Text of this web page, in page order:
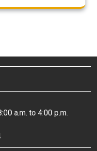
a.m. to 4:00 p.m.